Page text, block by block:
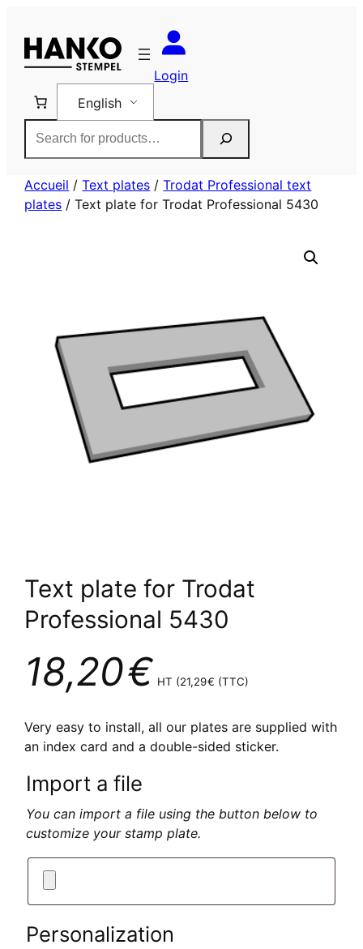
content
Login
English
Accueil /Text plates /Trodat Professional text
plates / Text plate for Trodat Professional 5430
Text plate for Trodat
Professional 5430
18,20€ HT (21,29€ (TTC)
Very easy to install, all our plates are supplied with
an index card and a double-sided sticker.
Import a file
You can import a file using the button below to
customize your stamp plate.
Personalization